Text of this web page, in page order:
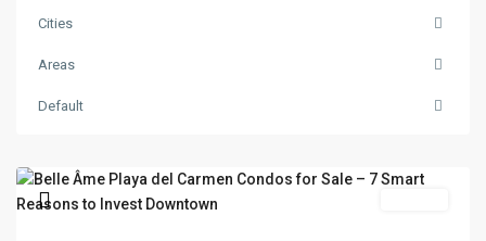
Cities
Areas
Default